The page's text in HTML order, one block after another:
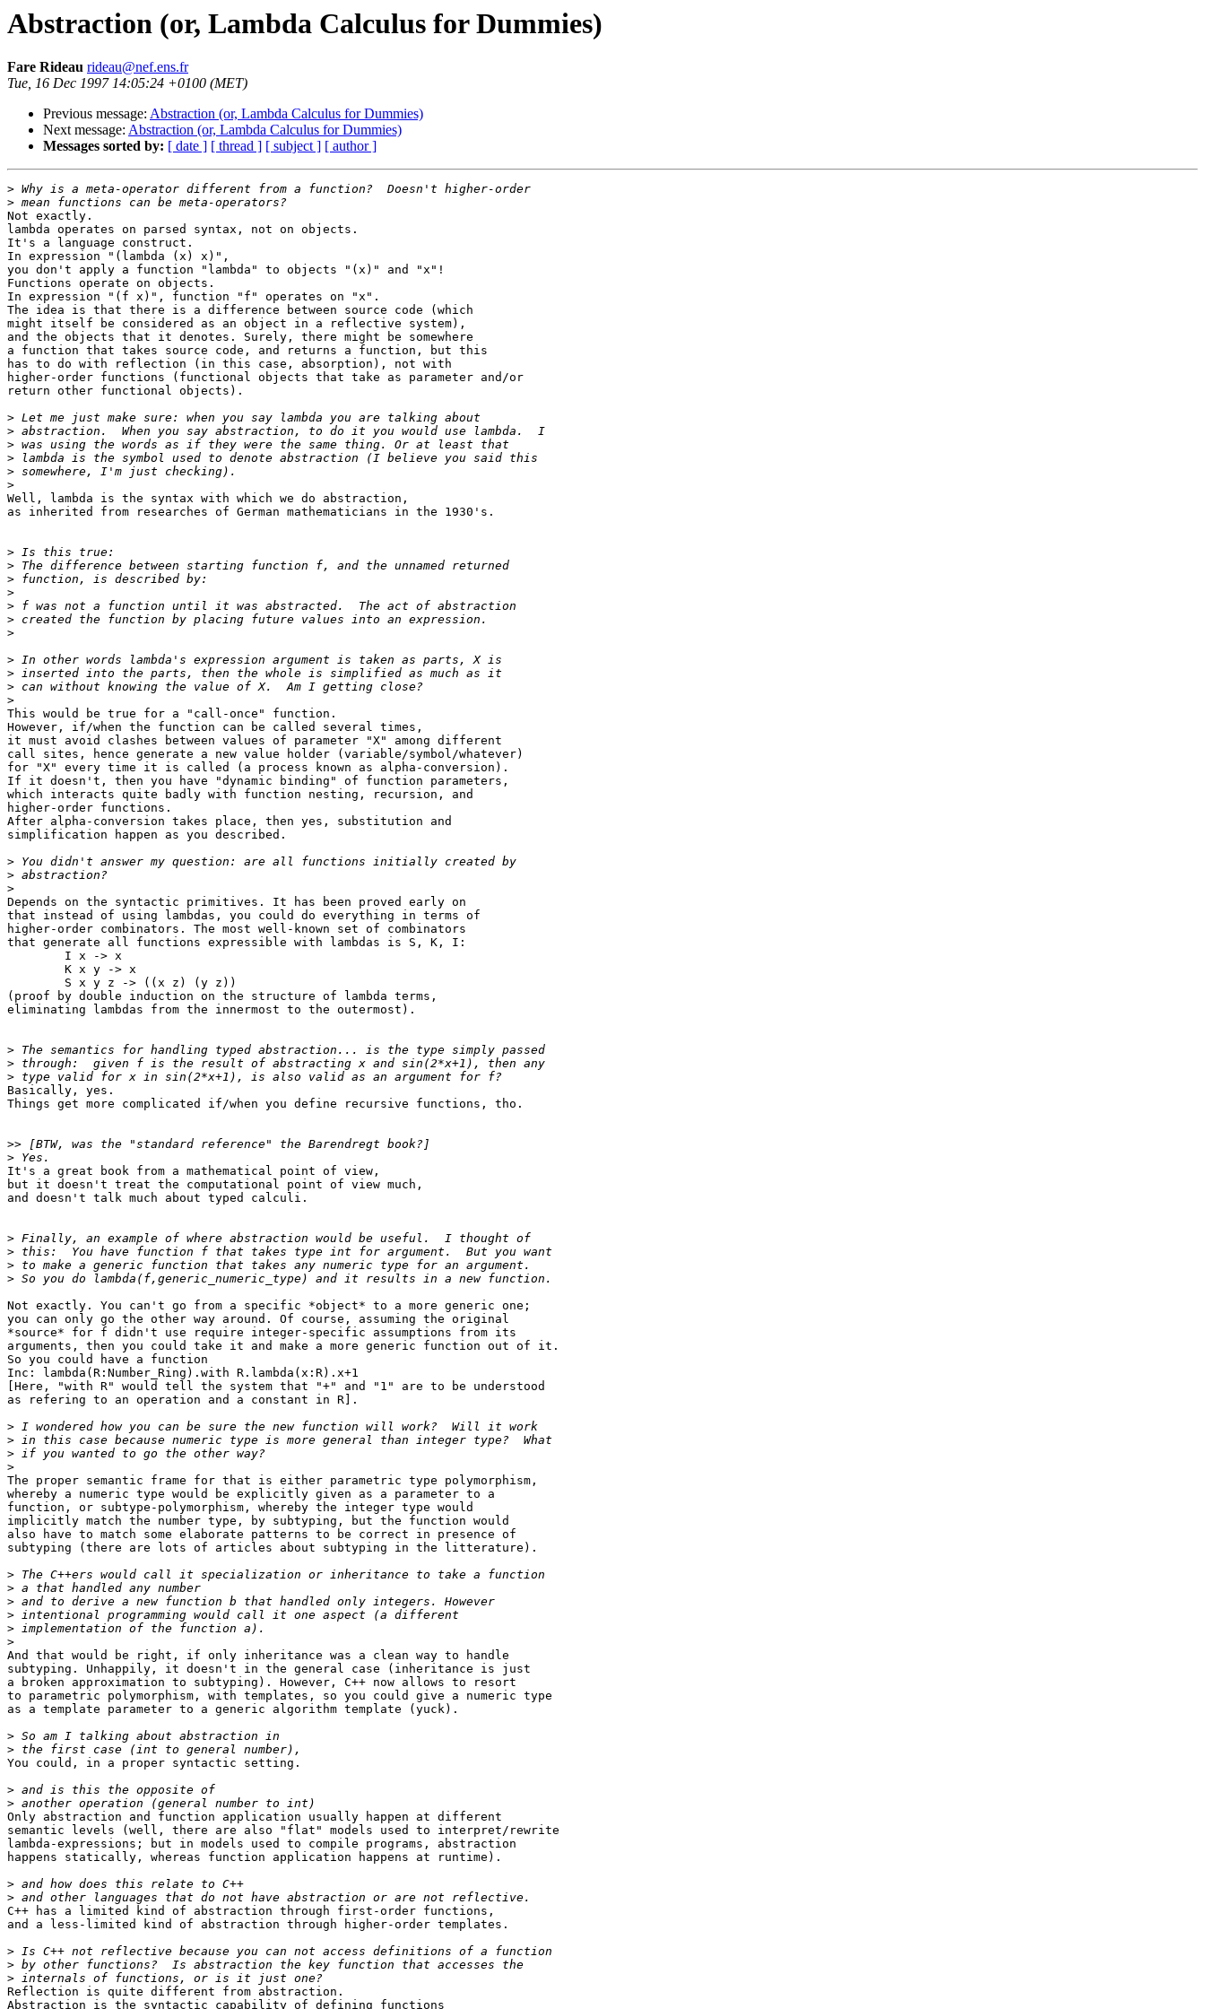
Abstraction (or, Lambda Calculus for Dummies)
Fare Rideau rideau@nef.ens.fr
Tue, 16 Dec 1997 14:05:24 +0100 (MET)
Previous message: Abstraction (or, Lambda Calculus for Dummies)
Next message: Abstraction (or, Lambda Calculus for Dummies)
Messages sorted by: [ date ] [ thread ] [ subject ] [ author ]
>
>
Not exactly.
lambda operates on parsed syntax, not on objects.
It's a language construct.
In expression "(lambda (x) x)",
you don't apply a function "lambda" to objects "(x)" and "x"!
Functions operate on objects.
In expression "(f x)", function "f" operates on "x".
The idea is that there is a difference between source code (which
might itself be considered as an object in a reflective system),
and the objects that it denotes. Surely, there might be somewhere
a function that takes source code, and returns a function, but this
has to do with reflection (in this case, absorption), not with
higher-order functions (functional objects that take as parameter and/or
return other functional objects).
>
>
>
>
>
>
Well, lambda is the syntax with which we do abstraction,
as inherited from researches of German mathematicians in the 1930's.
>
>
>
>
>
>
>
>
>
>
>
This would be true for a "call-once" function.
However, if/when the function can be called several times,
it must avoid clashes between values of parameter "X" among different
call sites, hence generate a new value holder (variable/symbol/whatever)
for "X" every time it is called (a process known as alpha-conversion).
If it doesn't, then you have "dynamic binding" of function parameters,
which interacts quite badly with function nesting, recursion, and
higher-order functions.
After alpha-conversion takes place, then yes, substitution and
simplification happen as you described.
>
>
>
Depends on the syntactic primitives. It has been proved early on
that instead of using lambdas, you could do everything in terms of
higher-order combinators. The most well-known set of combinators
that generate all functions expressible with lambdas is S, K, I:
(proof by double induction on the structure of lambda terms,
eliminating lambdas from the innermost to the outermost).
>
>
>
Basically, yes.
Things get more complicated if/when you define recursive functions, tho.
>>
>
It's a great book from a mathematical point of view,
but it doesn't treat the computational point of view much,
and doesn't talk much about typed calculi.
>
>
>
>
Not exactly. You can't go from a specific *object* to a more generic one;
you can only go the other way around. Of course, assuming the original
*source* for f didn't use require integer-specific assumptions from its
arguments, then you could take it and make a more generic function out of it.
So you could have a function
Inc: lambda(R:Number_Ring).with R.lambda(x:R).x+1
[Here, "with R" would tell the system that "+" and "1" are to be understood
as refering to an operation and a constant in R].
>
>
>
>
The proper semantic frame for that is either parametric type polymorphism,
whereby a numeric type would be explicitly given as a parameter to a
function, or subtype-polymorphism, whereby the integer type would
implicitly match the number type, by subtyping, but the function would
also have to match some elaborate patterns to be correct in presence of
subtyping (there are lots of articles about subtyping in the litterature).
>
>
>
>
>
>
And that would be right, if only inheritance was a clean way to handle
subtyping. Unhappily, it doesn't in the general case (inheritance is just
a broken approximation to subtyping). However, C++ now allows to resort
to parametric polymorphism, with templates, so you could give a numeric type
as a template parameter to a generic algorithm template (yuck).
>
>
You could, in a proper syntactic setting.
>
>
Only abstraction and function application usually happen at different
semantic levels (well, there are also "flat" models used to interpret/rewrite
lambda-expressions; but in models used to compile programs, abstraction
happens statically, whereas function application happens at runtime).
>
>
C++ has a limited kind of abstraction through first-order functions,
and a less-limited kind of abstraction through higher-order templates.
>
>
>
Reflection is quite different from abstraction.
Abstraction is the syntactic capability of defining functions